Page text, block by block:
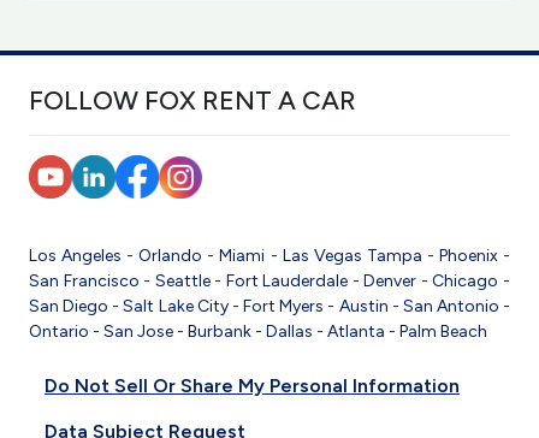
FOLLOW FOX RENT A CAR
Los Angeles -Orlando -Miami - Las Vegas Tampa - Phoenix-
San Francisco - Seattle- Fort Lauderdale -Denver -Chicago -
San Diego -Salt Lake City-Fort Myers - Austin - San Antonio -
Ontario - San Jose - Burbank - Dallas - Atlanta - Palm Beach
Do Not Sell Or Share My Personal Information
Data Subject Request